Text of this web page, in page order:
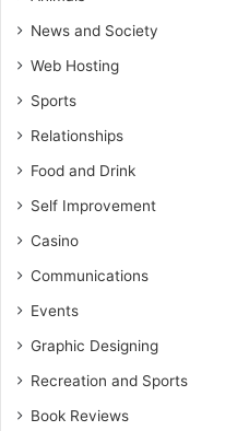
News and Society
Web Hosting
Sports
Relationships
Food and Drink
Self Improvement
Casino
Communications
Events
Graphic Designing
Recreation and Sports
Book Reviews